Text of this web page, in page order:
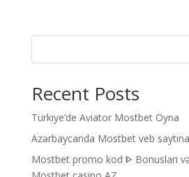
Recent Posts
Türkiye’de Aviator Mostbet Oyna
Azərbaycanda Mostbet veb
Mostbet promo kod ᐈ Bonusları